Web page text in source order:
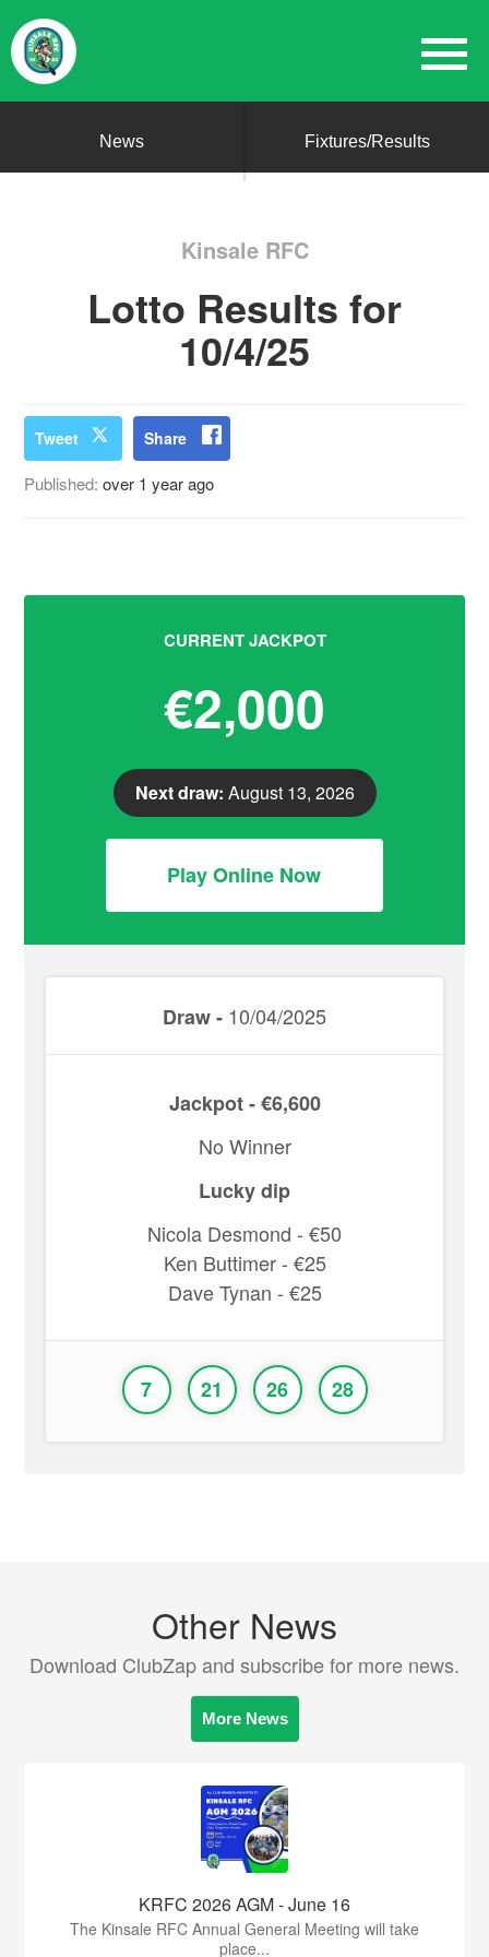
News Fixtures/Results
Kinsale RFC
Lotto Results for
10/4/25
Tweet Share
Published:over 1 year ago
CURRENT JACKPOT
€2,000
Next draw: August 13, 2026
Play Online Now
Draw - 10/04/2025
Jackpot - €6,600
No Winner
Lucky dip
Nicola Desmond - €50
Ken Buttimer - €25
Dave Tynan - €25
7 21 26 28
Other News
Download ClubZap and subscribe for more news.
More News
KRFC 2026 AGM - June 16
The Kinsale RFC Annual General Meeting will take
place...